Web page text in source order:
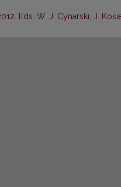
Eds. W. J. Cynarski, J.